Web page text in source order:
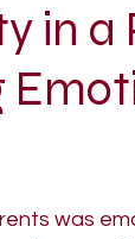
in a
was